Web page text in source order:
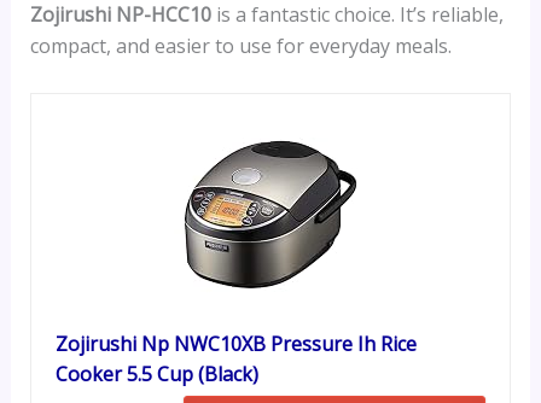
Zojirushi NP-HCC10is a fantastic choice. It’s reliable,
compact, and easier to use for everyday meals.
Zojirushi Np NWC10XB Pressure Ih Rice
Cooker 5.5 Cup (Black)